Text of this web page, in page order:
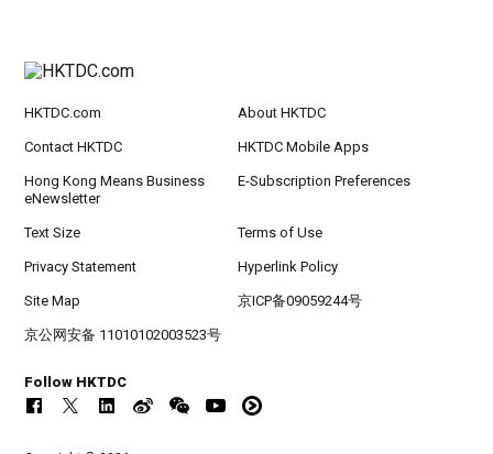
HKTDC.com About HKTDC
Contact HKTDC HKTDC Mobile Apps
Hong Kong Means Business
eNewsletter
E-Subscription Preferences
Text Size Terms of Use
Privacy Statement Hyperlink Policy
Site Map 京ICP备09059244号
京公网安备 11010102003523号
Follow HKTDC